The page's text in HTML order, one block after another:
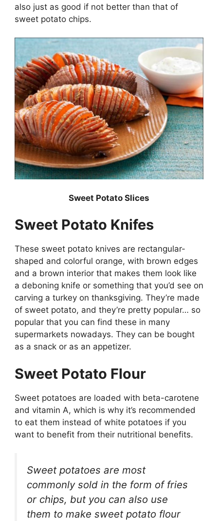
also just as good if not better than that of
sweet potato chips.
Sweet Potato Slices
Sweet Potato Knifes
These sweet potato knives are rectangular-
shaped and colorful orange, with brown edges
and a brown interior that makes them look like
a deboning knife or something that you’d see on
carving a turkey on thanksgiving. They’re made
of sweet potato, and they’re pretty popular… so
popular that you can find these in many
supermarkets nowadays. They can be bought
as a snack or as an appetizer.
Sweet Potato Flour
Sweet potatoes are loaded with beta-carotene
and vitamin A, which is why it’s recommended
to eat them instead of white potatoes if you
want to benefit from their nutritional benefits.
Sweet potatoes are most
commonly sold in the form of fries
or chips, but you can also use
them to make sweet potato flour